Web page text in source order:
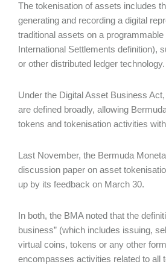
The tokenisation of assets includes
generating and recording a digital
traditional assets on a
International Settlements definition),
or other distributed ledger technology.
Under the Digital Asset Business Act,
are defined broadly, allowing
tokens and tokenisation activities
Last November, the Bermuda
discussion paper on asset
up by its feedback on March 30.
In both, the BMA noted that the
business” (which includes issuing,
virtual coins, tokens or any other
encompasses activities related to all